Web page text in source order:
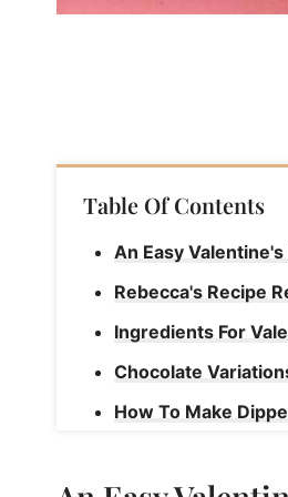
Table Of Contents
An Easy
Rebecca's Recipe
Ingredients For
Chocolate
How To Make
How To Store